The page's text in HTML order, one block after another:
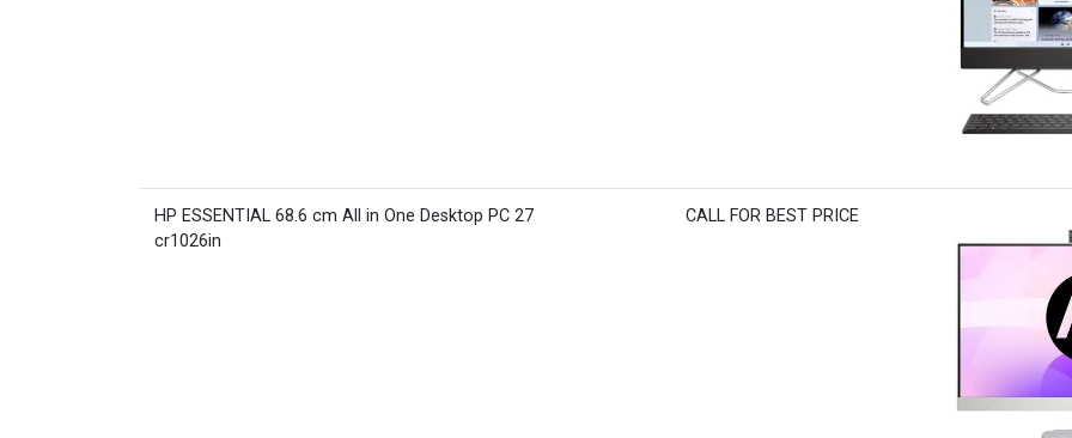
HP ESSENTIAL 68.6 cm All in One Desktop PC 27
cr1026in
CALL FOR BEST PRICE